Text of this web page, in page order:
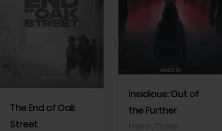
The End of Oak
Street
Insidious: Out of
the Further
Horror, Thriller
Facebook